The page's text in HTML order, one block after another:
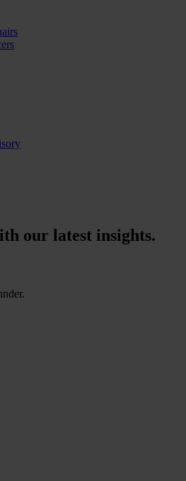
our latest insights.